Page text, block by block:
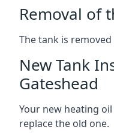
Removal of
The tank is
New Tank
Gateshead
Your new heating
replace the old one.